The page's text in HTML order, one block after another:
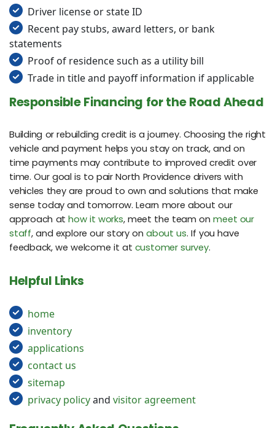
Driver license or state ID
Recent pay stubs, award letters, or bank
statements
Proof of residence such as a utility bill
Trade in title and payoff information if applicable
Responsible Financing for the Road Ahead
Building or rebuilding credit is a journey. Choosing the right
vehicle and payment helps you stay on track, and on
time payments may contribute to improved credit over
time. Our goal is to pair North Providence drivers with
vehicles they are proud to own and solutions that make
sense today and tomorrow. Learn more about our
approach athow it works, meet the team onmeet our
staff, and explore our story onabout us. If you have
feedback, we welcome it at customer survey.
Helpful Links
home
inventory
applications
contact us
sitemap
privacy policyand visitor agreement